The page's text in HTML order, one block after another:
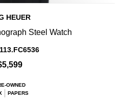
HEUER
Steel Watch
OWNED
PAPERS